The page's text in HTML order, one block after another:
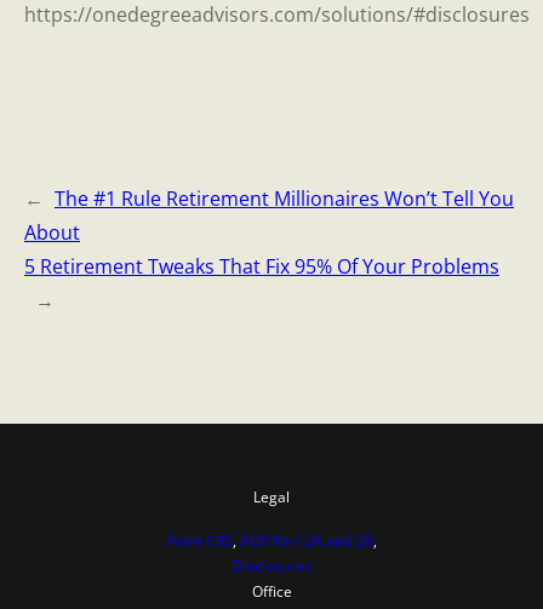
https://onedegreeadvisors.com/solutions/#disclosures
← The #1 Rule Retirement Millionaires Won’t Tell You
About
5 Retirement Tweaks That Fix 95% Of Your Problems
→
Legal
Form CRS, ADV Part 2A and 2B,
Disclosures
Office